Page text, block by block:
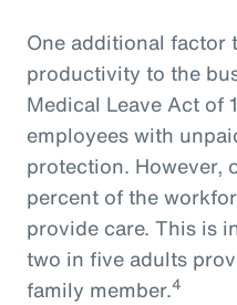
One additional factor
productivity to the
Medical Leave Act of
employees with
protection. However,
percent of the
provide care. This is
two in five adults
family member.4